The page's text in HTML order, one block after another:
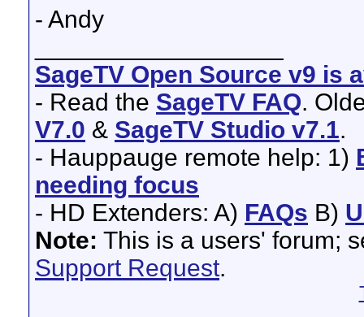
- Andy
SageTV Open Source v9 is
- Read the SageTV FAQ.
V7.0 & SageTV Studio v7.1.
- Hauppauge remote help: 1)
needing focus
- HD Extenders: A) FAQs B)
Note: This is a users' forum;
Support Request.